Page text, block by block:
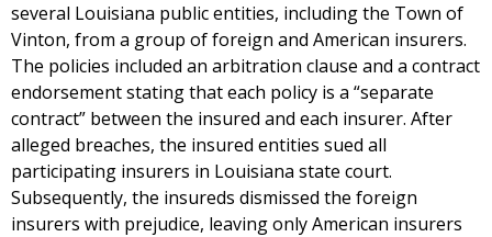
several Louisiana public entities, including the Town of
Vinton, from a group of foreign and American insurers.
The policies included an arbitration clause and a contract
endorsement stating that each policy is a “separate
contract” between the insured and each insurer. After
alleged breaches, the insured entities sued all
participating insurers in Louisiana state court.
Subsequently, the insureds dismissed the foreign
insurers with prejudice, leaving only American insurers